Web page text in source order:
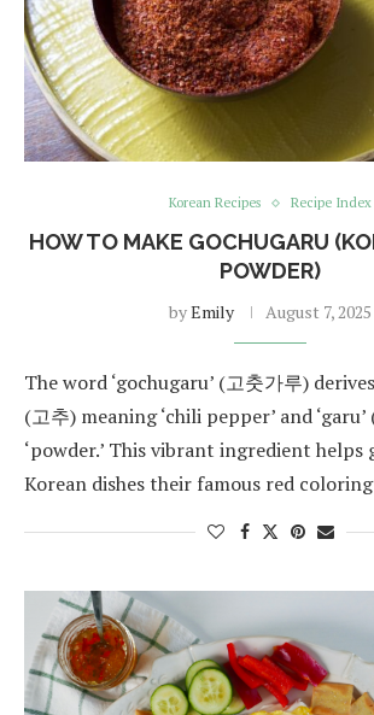
Korean Recipes Recipe Index
HOW TO MAKE GOCHUGARU
POWDER)
byEmily August 7, 2025
The word ‘gochugaru’ (고춧가루)
(고추) meaning ‘chili pepper’ and
‘powder.’ This vibrant ingredient helps
Korean dishes their famous red